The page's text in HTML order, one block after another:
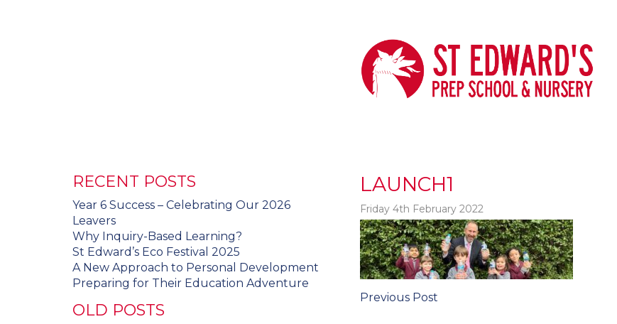
LAUNCH1
Friday 4th February 2022
Post
Previous Post
RECENT POSTS
Year 6 Success – Celebrating Our 2026
Leavers
Why Inquiry-Based Learning?
St Edward’s Eco Festival 2025
A New Approach to Personal Development
Preparing for Their Education Adventure
OLD POSTS